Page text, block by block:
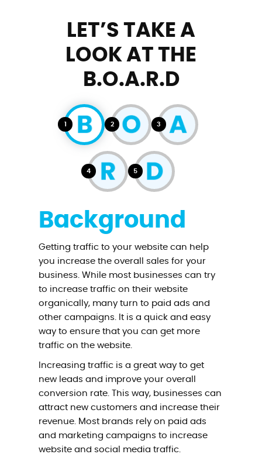
LET’S TAKE A
LOOK AT THE
B.O.A.R.D
1 2 3
4 5
Background
Getting traffic to your website can help
you increase the overall sales for your
business. While most businesses can try
to increase traffic on their website
organically, many turn to paid ads and
other campaigns. It is a quick and easy
way to ensure that you can get more
traffic on the website.
Increasing traffic is a great way to get
new leads and improve your overall
conversion rate. This way, businesses can
attract new customers and increase their
revenue. Most brands rely on paid ads
and marketing campaigns to increase
website and social media traffic.